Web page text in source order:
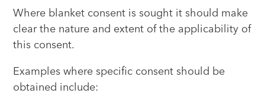
Where blanket consent is sought it should make
clear the nature and extent of the applicability of
this consent.
Examples where specific consent should be
obtained include: